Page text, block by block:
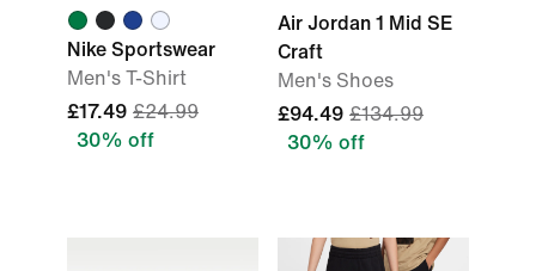
Nike Sportswear
Men's T-Shirt
£17.49 £24.99
30% off
Air Jordan 1 Mid SE
Craft
Men's Shoes
£94.49 £134.99
30% off